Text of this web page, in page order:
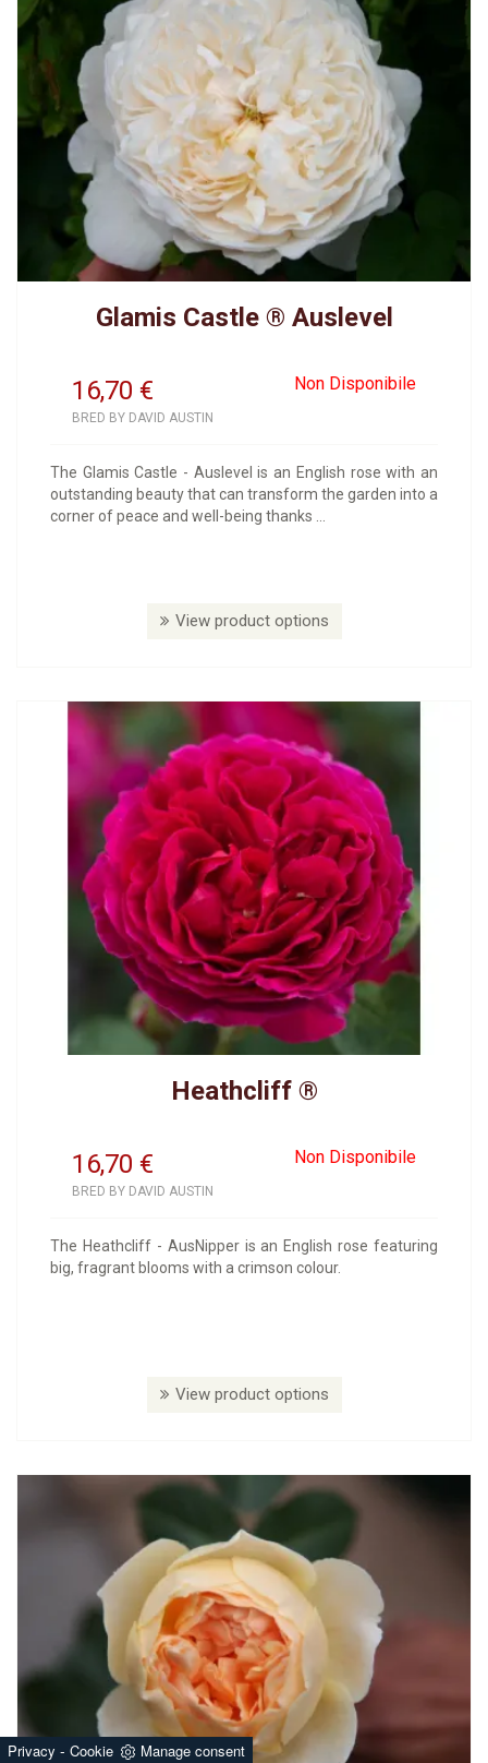
Glamis Castle ® Auslevel
16,70 Non Disponibile
€
BRED BY DAVID AUSTIN
The Glamis Castle - Auslevel is an English rose with an
outstanding beauty that can transform the garden into a
corner of peace and well-being thanks ...
View product options
Heathcliff ®
16,70 Non Disponibile
€
BRED BY DAVID AUSTIN
The Heathcliff - AusNipper is an English rose featuring
big, fragrant blooms with a crimson colour.
View product options
Privacy - Cookie Manage consent